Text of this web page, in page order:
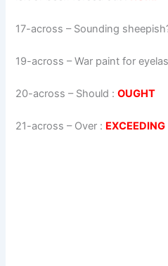
17-across – Sounding
19-across –War paint for
20-across – Should :OUGHT
21-across – Over : EXCEEDING